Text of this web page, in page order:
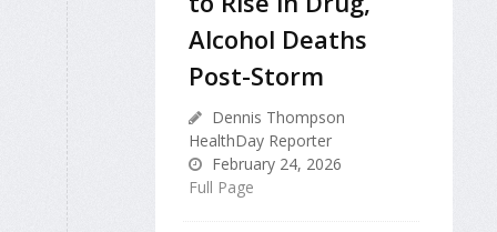
Alcohol Deaths
Post-Storm
Dennis Thompson
HealthDay Reporter
February 24, 2026
Full Page